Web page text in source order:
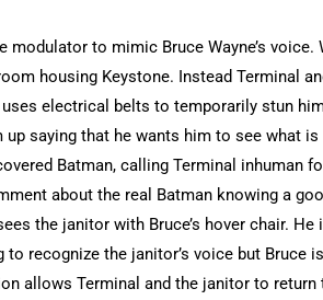
modulator to mimic Bruce Wayne’s voice.
housing Keystone. Instead Terminal
electrical belts to temporarily stun
up saying that he wants him to see what
Batman, calling Terminal inhuman
about the real Batman knowing a
the janitor with Bruce’s hover chair.
recognize the janitor’s voice but Bruce
allows Terminal and the janitor to